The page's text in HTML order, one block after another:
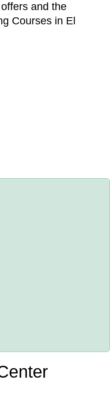
and the
Courses in El